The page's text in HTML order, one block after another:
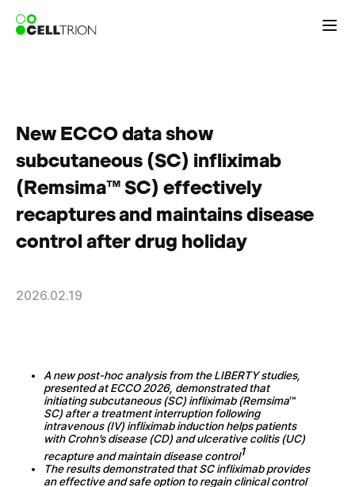
New ECCO data show
subcutaneous (SC) infliximab
(Remsima™ SC) effectively
recaptures and maintains disease
control after drug holiday
2026.02.19
A new post-hoc analysis from the LIBERTY studies,
presented at ECCO 2026, demonstrated that
initiating subcutaneous (SC) infliximab (Remsima™
SC) after a treatment interruption following
intravenous (IV) infliximab induction helps patients
with Crohn’s disease (CD) and ulcerative colitis (UC)
recapture and maintain disease control1
The results demonstrated that SC infliximab provides
an effective and safe option to regain clinical control